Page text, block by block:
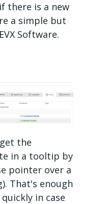
there is a new
a simple but
Software.
the
in a tooltip by
pointer over a
That's enough
in case